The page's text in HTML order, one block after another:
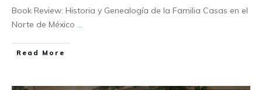
Book Review: Historia y Genealogía de la Familia Casas en el
Norte de México
​Read More